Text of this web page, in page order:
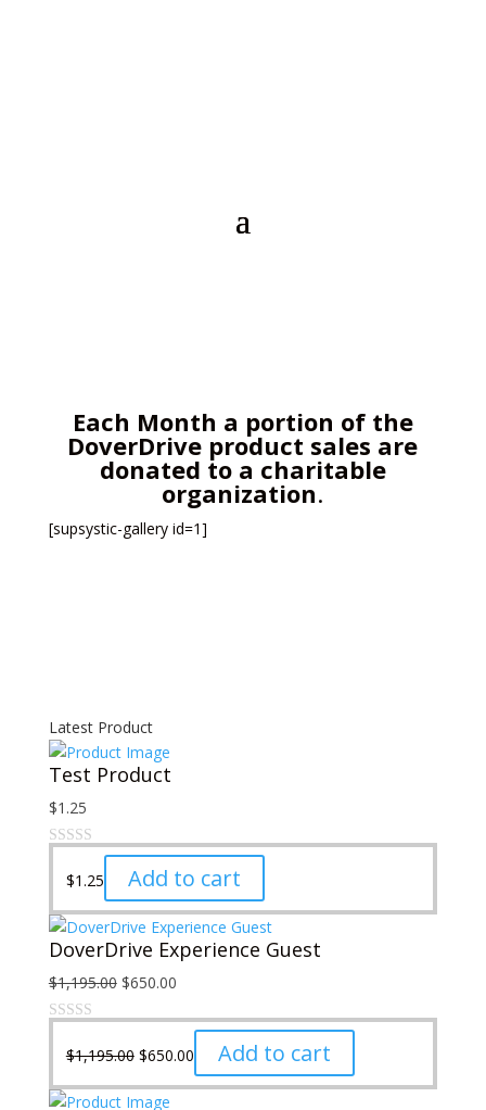
Each Month a portion of the
DoverDrive product sales are
donated to a charitable
organization.
[supsystic-gallery id=1]
Latest Product
Test Product
$1.25
$1.25 Add to cart
DoverDrive Experience Guest
$1,195.00 Original
$1,195.00.
$650.00Current
$650.00.
$1,195.00 Original
was:
$650.00Current
price
is:
Add to cart